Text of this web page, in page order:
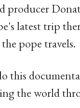
producer
latest trip
pope travels.
this
the world